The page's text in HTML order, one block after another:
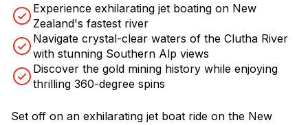
Experience exhilarating jet boating on New
Zealand's fastest river
Navigate crystal-clear waters of the Clutha River
with stunning Southern Alp views
Discover the gold mining history while enjoying
thrilling 360-degree spins
Set off on an exhilarating jet boat ride on the New